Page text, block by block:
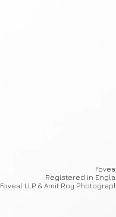
Registered in
Foveal LLP & Amit Roy